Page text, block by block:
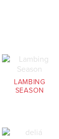
LAMBING
SEASON